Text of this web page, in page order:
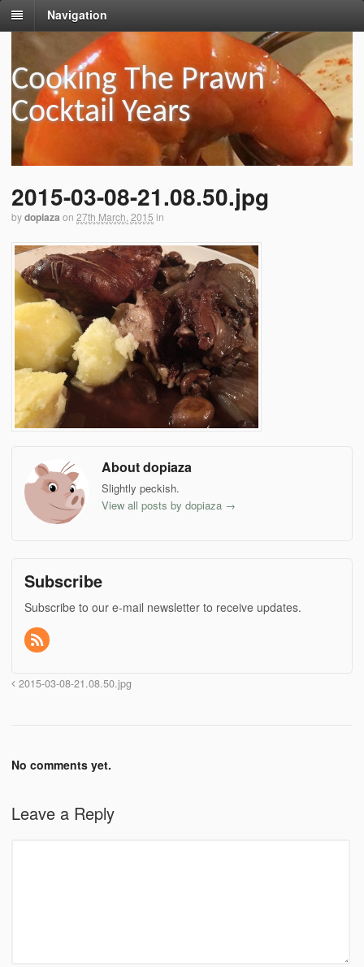
Navigation
Cooking The Prawn
Cocktail Years
2015-03-08-21.08.50.jpg
bydopiaza on 27th March, 2015 in
About dopiaza
Slightly peckish.
View all posts by dopiaza →
Subscribe
Subscribe to our e-mail newsletter to receive updates.
2015-03-08-21.08.50.jpg
No comments yet.
Leave a Reply